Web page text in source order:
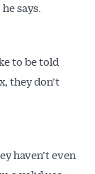
says.
to be told
they don’t
haven’t even